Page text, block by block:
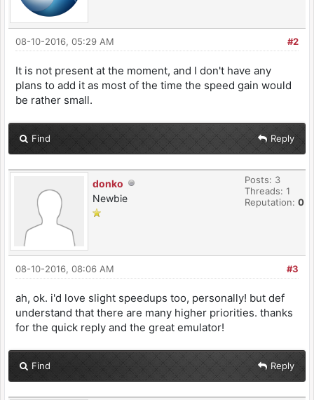
#2
08-10-2016, 05:29 AM
It is not present at the moment, and I don't have any
plans to add it as most of the time the speed gain would
be rather small.
Find Reply
donko
Newbie
Posts: 3
Threads: 1
Reputation: 0
#3
08-10-2016, 08:06 AM
ah, ok. i'd love slight speedups too, personally! but def
understand that there are many higher priorities. thanks
for the quick reply and the great emulator!
Find Reply